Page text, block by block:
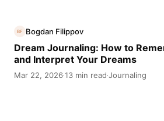
BF Bogdan Filippov
Dream Journaling: How to
and Interpret Your Dreams
Mar 22, 2026·13 min read·Journaling